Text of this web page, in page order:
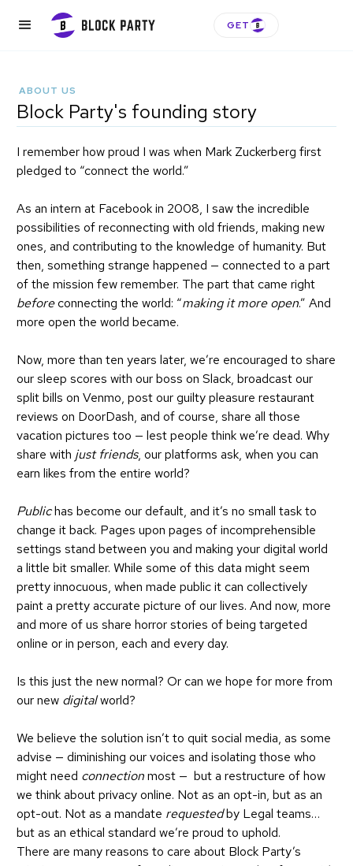
GET
ABOUT US
Block Party's founding story
I remember how proud I was when Mark Zuckerberg first
pledged to “connect the world.”
As an intern at Facebook in 2008, I saw the incredible
possibilities of reconnecting with old friends, making new
ones, and contributing to the knowledge of humanity. But
then, something strange happened — connected to a part
of the mission few remember. The part that came right
beforeconnecting the world: “making it more open.” And
more open the world became.
Now, more than ten years later, we’re encouraged to share
our sleep scores with our boss on Slack, broadcast our
split bills on Venmo, post our guilty pleasure restaurant
reviews on DoorDash, and of course, share all those
vacation pictures too — lest people think we’re dead. Why
share with just friends, our platforms ask, when you can
earn likes from the entire world?
Publichas become our default, and it’s no small task to
change it back. Pages upon pages of incomprehensible
settings stand between you and making your digital world
a little bit smaller. While some of this data might seem
pretty innocuous, when made public it can collectively
paint a pretty accurate picture of our lives. And now, more
and more of us share horror stories of being targeted
online or in person, each and every day.
Is this just the new normal? Or can we hope for more from
our new digitalworld?
We believe the solution isn’t to quit social media, as some
advise — diminishing our voices and isolating those who
might need connectionmost — but a restructure of how
we think about privacy online. Not as an opt-in, but as an
opt-out. Not as a mandate requestedby Legal teams…
but as an ethical standard we’re proud to uphold.
There are many reasons to care about Block Party’s